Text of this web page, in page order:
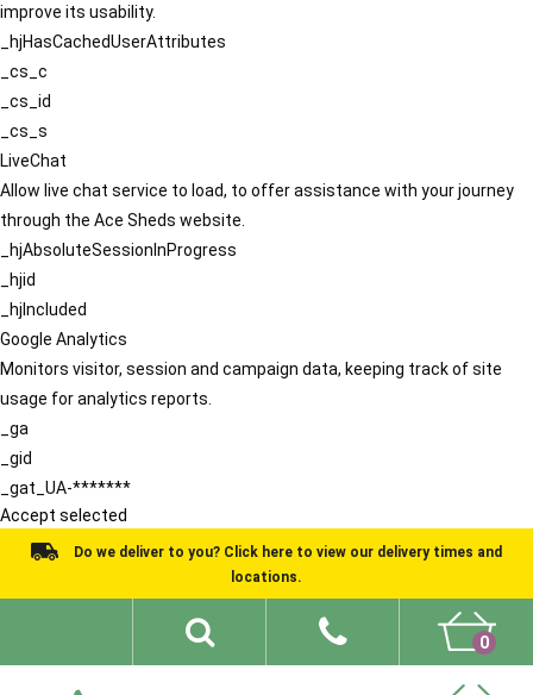
improve its usability.
_hjHasCachedUserAttributes
_cs_c
_cs_id
_cs_s
LiveChat
Allow live chat service to load, to offer assistance with your journey
through the Ace Sheds website.
_hjAbsoluteSessionInProgress
_hjid
_hjIncluded
Google Analytics
Monitors visitor, session and campaign data, keeping track of site
usage for analytics reports.
_ga
_gid
_gat_UA-*******
Accept selected
Do we deliver to you? Click here to view our delivery times and
locations.
0